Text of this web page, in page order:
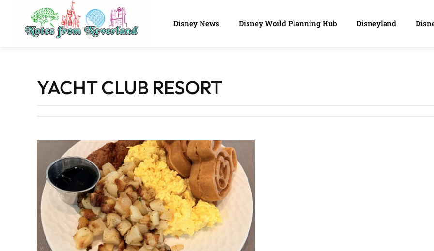
Disney News Disney World Planning Hub Disneyland
YACHT CLUB RESORT